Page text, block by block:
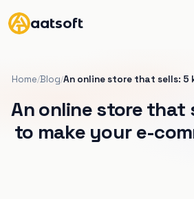
aatsoft
Home/Blog/An online store that sells: 5
An online store that
to make your e-